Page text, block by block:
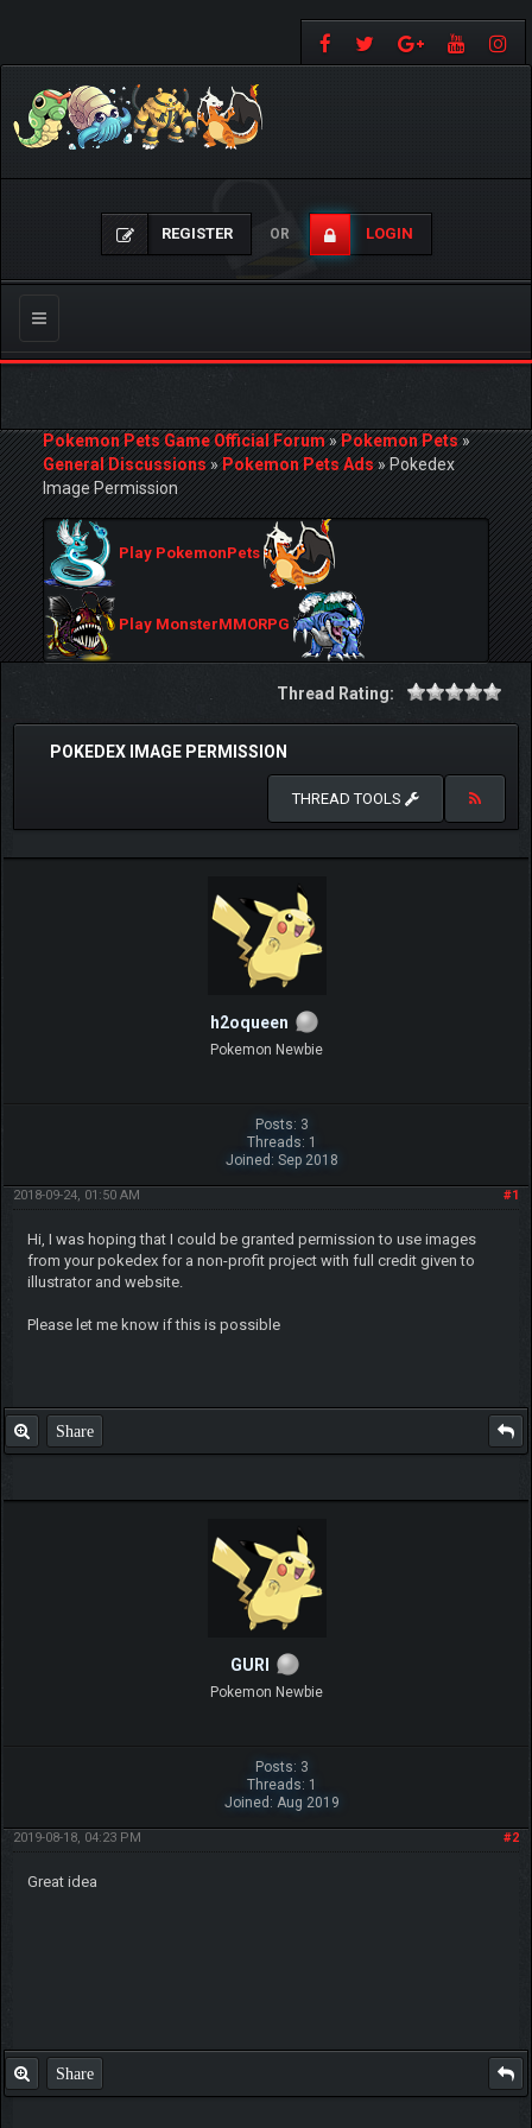
REGISTER OR LOGIN
Toggle
navigation
Pokemon Pets Game Official Forum»Pokemon Pets»
General Discussions»Pokemon Pets Ads»Pokedex
Image Permission
Play PokemonPets
Play MonsterMMORPG
Thread Rating:
POKEDEX IMAGE PERMISSION
THREAD TOOLS
h2oqueen
Pokemon Newbie
Posts: 3
Threads: 1
Joined: Sep 2018
#1
2018-09-24, 01:50 AM
Hi, I was hoping that I could be granted permission to use images
from your pokedex for a non-profit project with full credit given to
illustrator and website.
Please let me know if this is possible
Share
GURI
Pokemon Newbie
Posts: 3
Threads: 1
Joined: Aug 2019
#2
2019-08-18, 04:23 PM
Great idea
Share